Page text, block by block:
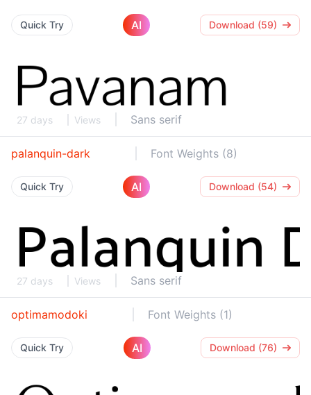
Quick Try AI Download (59)
27 days Views Sans serif
palanquin-dark Font Weights (8)
Quick Try AI Download (54)
27 days Views Sans serif
optimamodoki Font Weights (1)
Quick Try AI Download (76)